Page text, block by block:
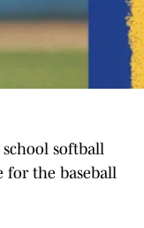
softball
for the baseball